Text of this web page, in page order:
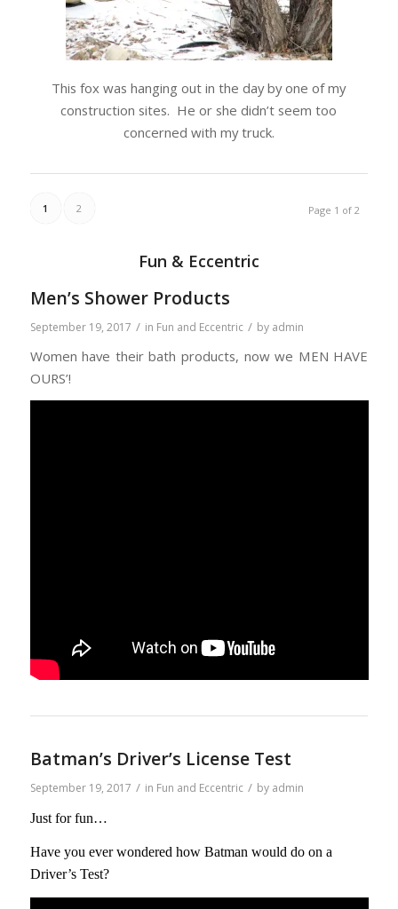
This fox was hanging out in the day by one of my
construction sites. He or she didn’t seem too
concerned with my truck.
Page 1 of 2
1 2
Fun & Eccentric
Men’s Shower Products
September 19, 2017 / in Fun and Eccentric / by admin
Women have their bath products, now we MEN HAVE
OURS’!
Batman’s Driver’s License Test
September 19, 2017 / in Fun and Eccentric / by admin
Just for fun…
Have you ever wondered how Batman would do on a
Driver’s Test?